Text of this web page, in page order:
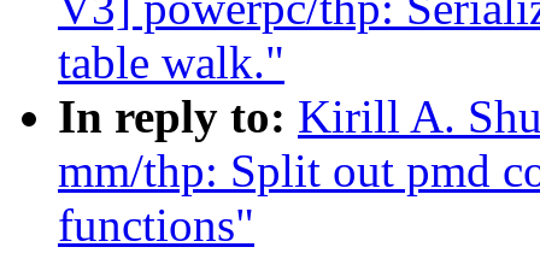
table walk."
In reply to: Kirill A.
mm/thp: Split out pmd
functions"